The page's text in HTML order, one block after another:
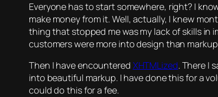
Everyone has to start somewhere, right? I
make money from it. Well, actually, I knew
thing that stopped me was my lack of skills in
customers were more into design than
Then I have encountered XHTMLized. There I
into beautiful markup. I have done this for a
could do this for a fee.